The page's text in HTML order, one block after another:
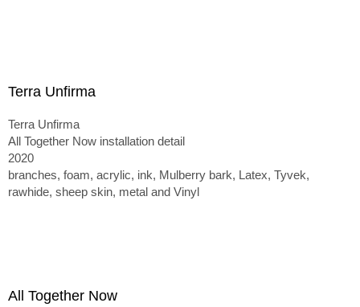
Terra Unfirma
Terra Unfirma
All Together Now installation detail
2020
branches, foam, acrylic, ink, Mulberry bark, Latex, Tyvek,
rawhide, sheep skin, metal and Vinyl
All Together Now